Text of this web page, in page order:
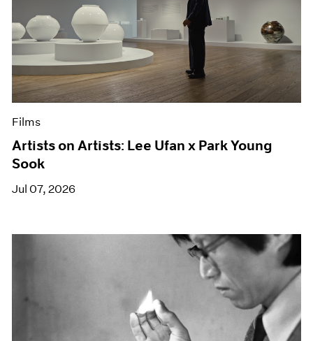
Films
Artists on Artists: Lee Ufan x Park Young
Sook
Jul 07, 2026